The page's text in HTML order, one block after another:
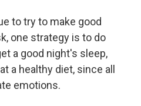
to try to make good
one strategy is to do
a good night's sleep,
a healthy diet, since all
emotions.